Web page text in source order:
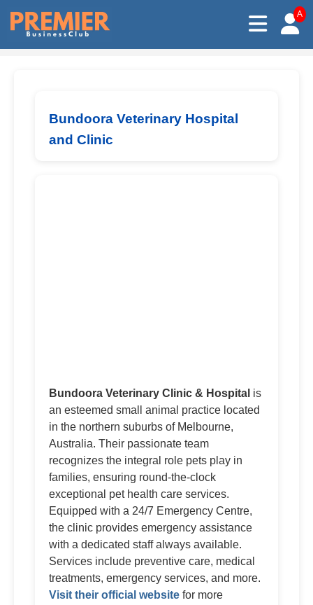
A
Bundoora Veterinary Hospital
and Clinic
Bundoora Veterinary Clinic & Hospital is
an esteemed small animal practice located
in the northern suburbs of Melbourne,
Australia. Their passionate team
recognizes the integral role pets play in
families, ensuring round-the-clock
exceptional pet health care services.
Equipped with a 24/7 Emergency Centre,
the clinic provides emergency assistance
with a dedicated staff always available.
Services include preventive care, medical
treatments, emergency services, and more.
Visit their official website for more